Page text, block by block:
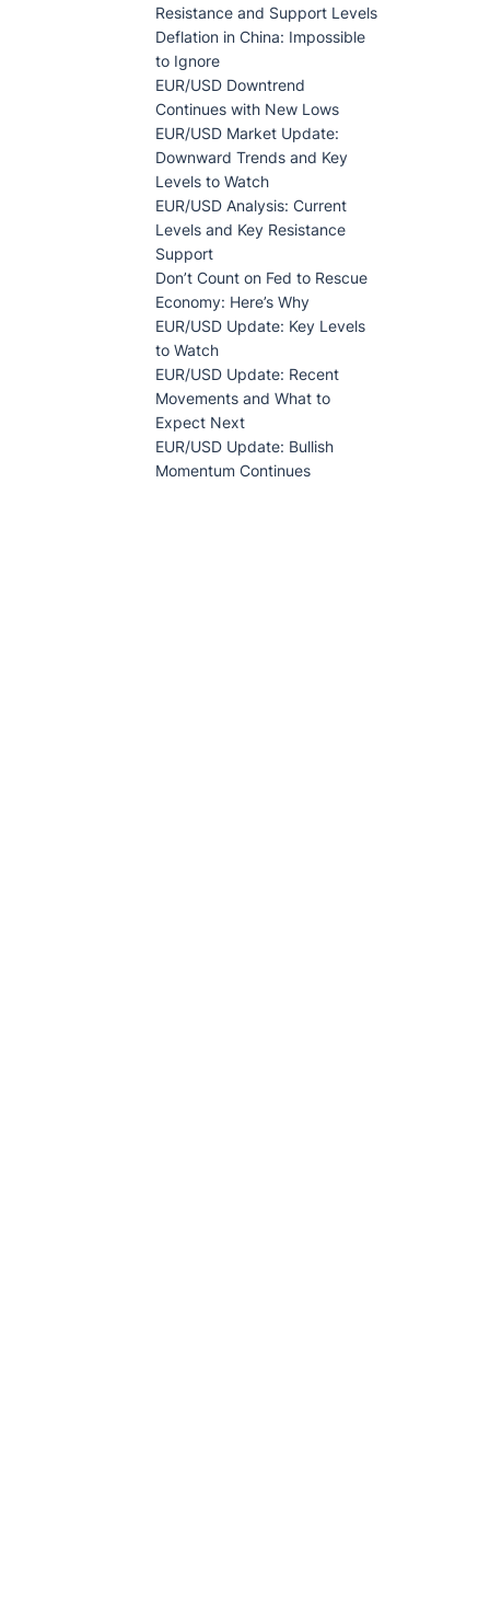
Resistance and Support Levels
Deflation in China: Impossible
to Ignore
EUR/USD Downtrend
Continues with New Lows
EUR/USD Market Update:
Downward Trends and Key
Levels to Watch
EUR/USD Analysis: Current
Levels and Key Resistance
Support
Don’t Count on Fed to Rescue
Economy: Here’s Why
EUR/USD Update: Key Levels
to Watch
EUR/USD Update: Recent
Movements and What to
Expect Next
EUR/USD Update: Bullish
Momentum Continues